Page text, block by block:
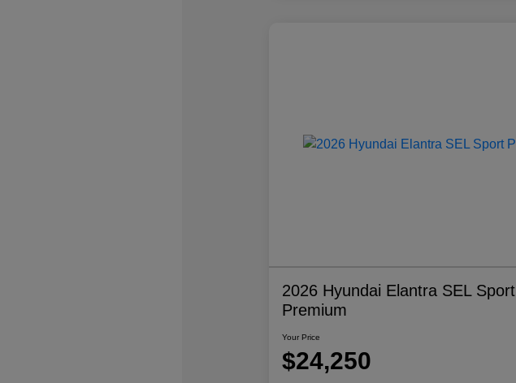
2026 Hyundai Elantra SEL Sport
Premium
Your Price
$24,250